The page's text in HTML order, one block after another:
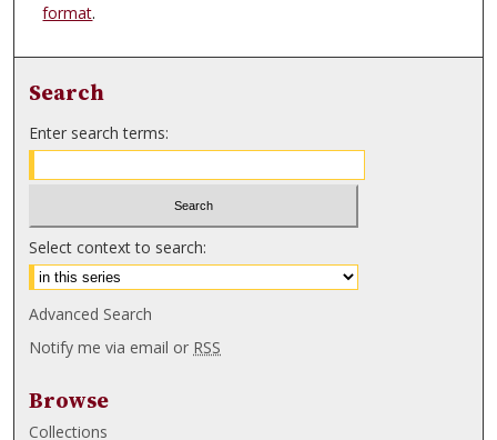
format.
Search
Enter search terms:
Select context to search:
Advanced Search
Notify me via email or RSS
Browse
Collections